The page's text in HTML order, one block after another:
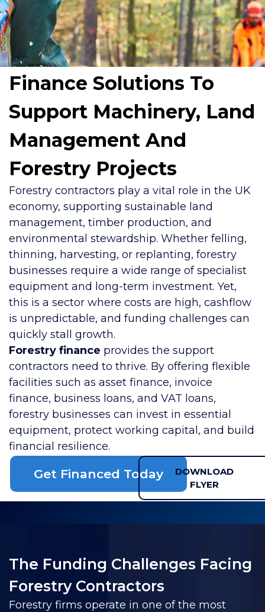
Finance Solutions To
Support Machinery, Land
Management And
Forestry Projects
Forestry contractors play a vital role in the UK
economy, supporting sustainable land
management, timber production, and
environmental stewardship. Whether felling,
thinning, harvesting, or replanting, forestry
businesses require a wide range of specialist
equipment and long-term investment. Yet,
this is a sector where costs are high, cashflow
is unpredictable, and funding challenges can
quickly stall growth.
Forestry finance provides the support
contractors need to thrive. By offering flexible
facilities such as asset finance, invoice
finance, business loans, and VAT loans,
forestry businesses can invest in essential
equipment, protect working capital, and build
financial resilience.
Get Financed Today
DOWNLOAD
FLYER
The Funding Challenges Facing
Forestry Contractors
Forestry firms operate in one of the most